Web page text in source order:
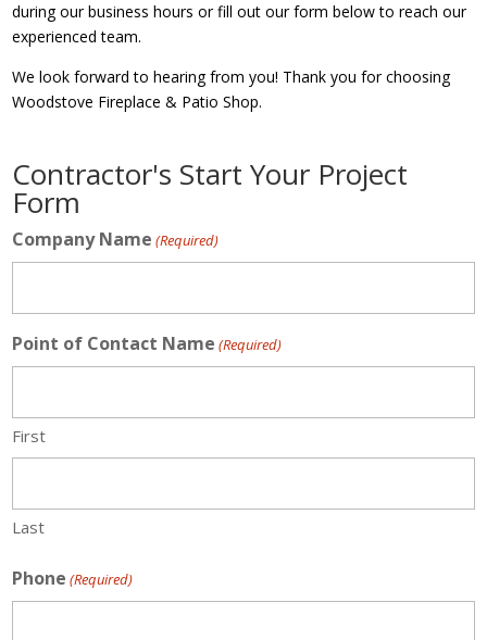
during our business hours or fill out our form below to reach our
experienced team.
We look forward to hearing from you! Thank you for choosing
Woodstove Fireplace & Patio Shop.
Contractor's Start Your Project
Form
Company Name (Required)
Point of Contact Name (Required)
First
Last
Phone (Required)